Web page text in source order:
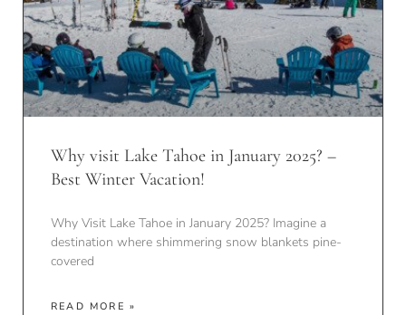
Why visit Lake Tahoe in January 2025? –
Best Winter Vacation!
Why Visit Lake Tahoe in January 2025? Imagine a
destination where shimmering snow blankets pine-
covered
READ MORE »